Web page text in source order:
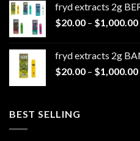
fryd extracts 2g
$20.00 – $1,000.00
fryd extracts 2g
$20.00 – $1,000.00
BEST SELLING